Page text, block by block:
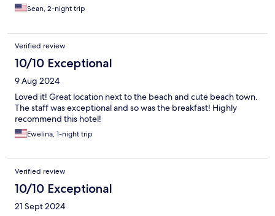
Sean, 2-night trip
Verified review
10/10 Exceptional
9 Aug 2024
Loved it! Great location next to the beach and cute beach town.
The staff was exceptional and so was the breakfast! Highly
recommend this hotel!
Ewelina, 1-night trip
Verified review
10/10 Exceptional
21 Sept 2024